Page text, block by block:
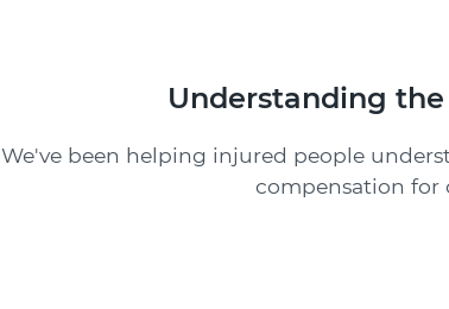
Understanding
We've been helping injured people
compensation for